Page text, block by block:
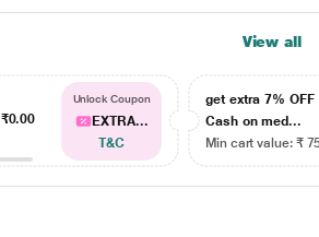
View all
₹0.00
Unlock Coupon
EXTRA...
T&C
get extra 7% OFF
Cash on med...
Min cart value: ₹